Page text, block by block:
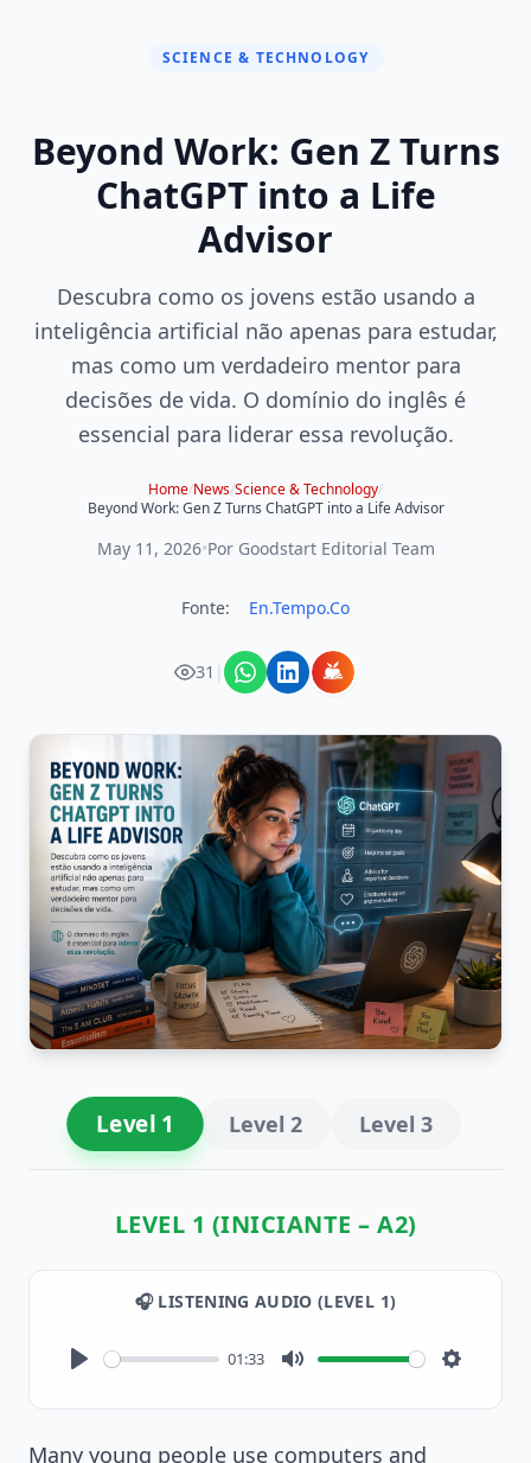
SCIENCE & TECHNOLOGY
Beyond Work: Gen Z Turns
ChatGPT into a Life
Advisor
Descubra como os jovens estão usando a
inteligência artificial não apenas para estudar,
mas como um verdadeiro mentor para
decisões de vida. O domínio do inglês é
essencial para liderar essa revolução.
Home/News/Science & Technology/
Beyond Work: Gen Z Turns ChatGPT into a Life Advisor
May 11, 2026•Por Goodstart Editorial Team
Fonte: En.Tempo.Co
31 |
Level 1 Level 2 Level 3
LEVEL 1 (INICIANTE – A2)
🎧 LISTENING AUDIO (LEVEL 1)
01:33
Many young people use computers and